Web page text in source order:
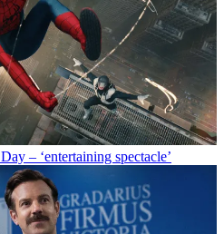
– ‘entertaining spectacle’